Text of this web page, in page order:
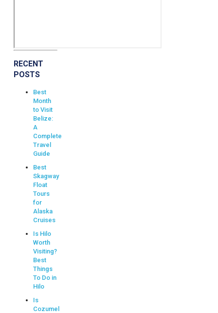
RECENT
POSTS
Best
Month
to Visit
Belize:
A
Complete
Travel
Guide
Best
Skagway
Float
Tours
for
Alaska
Cruises
Is Hilo
Worth
Visiting?
Best
Things
To Do in
Hilo
Is
Cozumel